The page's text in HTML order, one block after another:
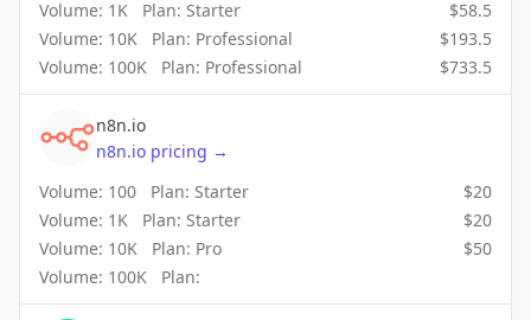
Volume: 1K Plan: Starter $58.5
Volume: 10K Plan: Professional $193.5
Volume: 100K Plan: Professional $733.5
n8n.io
n8n.io pricing →
Volume: 100 Plan: Starter $20
Volume: 1K Plan: Starter $20
Volume: 10K Plan: Pro $50
Volume: 100K Plan: